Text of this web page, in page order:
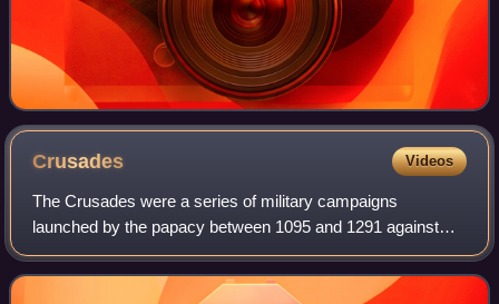
Crusades Videos
The Crusades were a series of military campaigns
launched by the papacy between 1095 and 1291 against
Muslim rulers for the recovery and defence of the Holy
Land, as part of a wider crusading movement